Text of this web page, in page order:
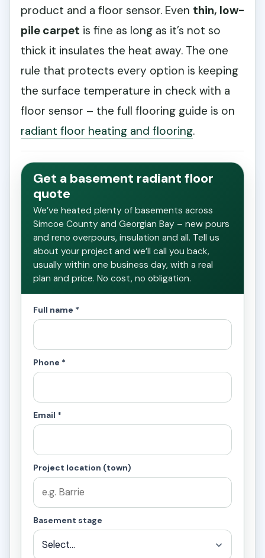
product and a floor sensor. Even thin, low-
pile carpet is fine as long as it’s not so
thick it insulates the heat away. The one
rule that protects every option is keeping
the surface temperature in check with a
floor sensor – the full flooring guide is on
radiant floor heating and flooring.
Get a basement radiant floor
quote
We’ve heated plenty of basements across
Simcoe County and Georgian Bay – new pours
and reno overpours, insulation and all. Tell us
about your project and we’ll call you back,
usually within one business day, with a real
plan and price. No cost, no obligation.
Full name *
Phone *
Email *
Project location (town)
Basement stage